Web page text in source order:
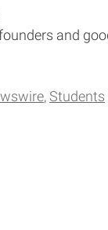
and
Students